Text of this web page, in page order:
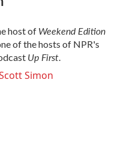
host of Weekend Edition
of the hosts of NPR's
Up First.
Simon